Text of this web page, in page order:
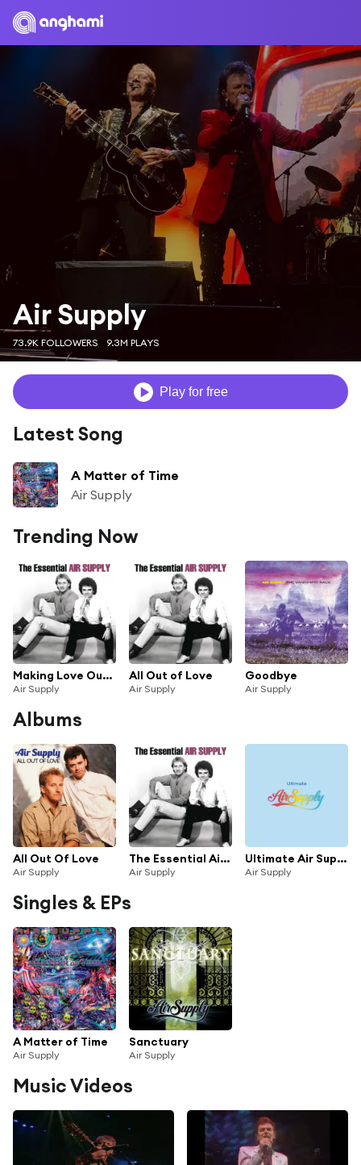
Air Supply
73.9K FOLLOWERS 9.3M PLAYS
Play for free
Latest Song
A Matter of Time
Air Supply
Trending Now
Making Love Out of Nothing at All
Air Supply
All Out of Love
Air Supply
Goodbye
Air Supply
Albums
All Out Of Love
Air Supply
The Essential Air Supply
Air Supply
Ultimate Air Supply
Air Supply
Singles & EPs
A Matter of Time
Air Supply
Sanctuary
Air Supply
Music Videos